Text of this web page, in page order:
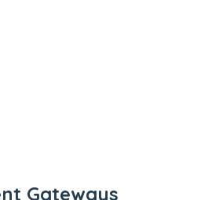
Gateways